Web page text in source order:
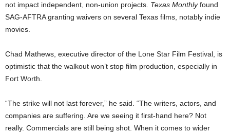
not impact independent, non-union projects. Texas Monthlyfound
SAG-AFTRA granting waivers on several Texas films, notably indie
movies.
Chad Mathews, executive director of the Lone Star Film Festival, is
optimistic that the walkout won’t stop film production, especially in
Fort Worth.
“The strike will not last forever,” he said. “The writers, actors, and
companies are suffering. Are we seeing it first-hand here? Not
really. Commercials are still being shot. When it comes to wider